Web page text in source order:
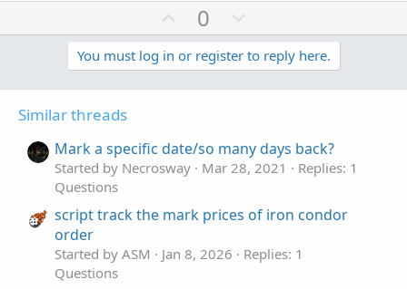
U
p
v
0
o
w
t
e
You must log in or register to reply here.
Similar threads
Mark a specific date/so many days back?
Started by Necrosway Mar 28, 2021
Replies: 1
Questions
script track the mark prices of iron condor
order
Started by ASM Jan 8, 2026
Replies: 1
Questions